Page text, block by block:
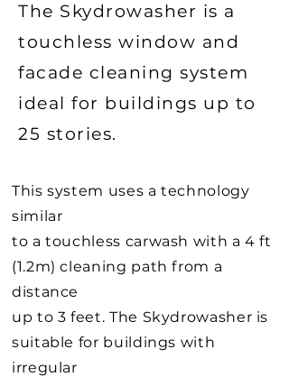
The Skydrowasher is a
touchless window and
facade cleaning system
ideal for buildings up to
25 stories.
This system uses a technology
similar
to a touchless carwash with a 4 ft
(1.2m) cleaning path from a
distance
up to 3 feet. The Skydrowasher is
suitable for buildings with
irregular